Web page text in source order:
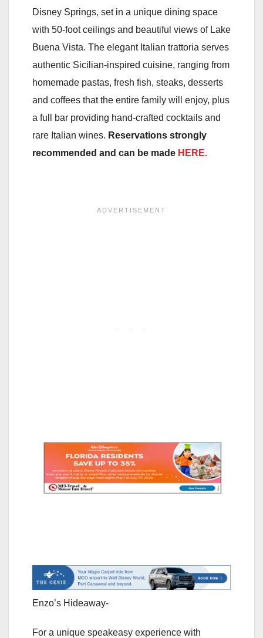
Disney Springs, set in a unique dining space
with 50-foot ceilings and beautiful views of Lake
Buena Vista. The elegant Italian trattoria serves
authentic Sicilian-inspired cuisine, ranging from
homemade pastas, fresh fish, steaks, desserts
and coffees that the entire family will enjoy, plus
a full bar providing hand-crafted cocktails and
rare Italian wines. Reservations strongly
recommended and can be made HERE.
Enzo’s Hideaway-
For a unique speakeasy experience with